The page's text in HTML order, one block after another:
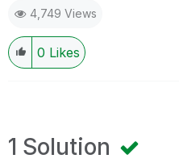
4,749 Views
0 Likes
1 Solution